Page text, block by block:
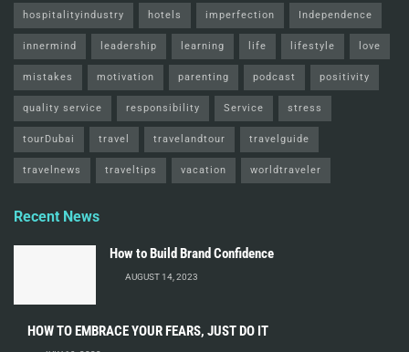
hospitalityindustry hotels imperfection Independence
innermind leadership learning life lifestyle love
mistakes motivation parenting podcast positivity
quality service responsibility Service stress
tourDubai travel travelandtour travelguide
travelnews traveltips vacation worldtraveler
Recent News
How to Build Brand Confidence
AUGUST 14, 2023
HOW TO EMBRACE YOUR FEARS, JUST DO IT